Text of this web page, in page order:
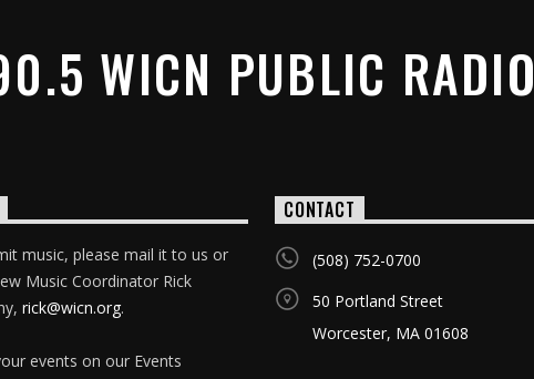
WICN PUBLIC RADIO
music, please mail it to us or
Music Coordinator Rick
rick@wicn.org.
events on our Events
CONTACT
(508) 752-0700
50 Portland Street
Worcester, MA 01608